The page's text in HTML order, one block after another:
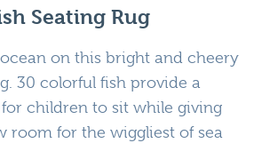
Seating Rug
on this bright and cheery
30 colorful fish provide a
children to sit while giving
room for the wiggliest of sea